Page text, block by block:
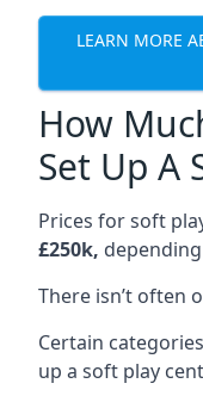
LEARN MORE
How
Set Up A
Prices for soft
£250k,
There isn’t often
Certain
up a soft play